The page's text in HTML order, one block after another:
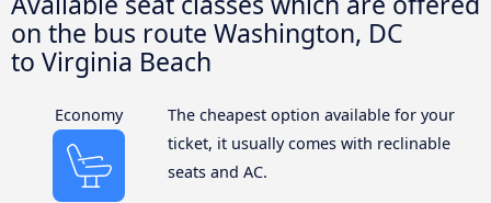
on the bus route Washington, DC
to Virginia Beach
Economy
The cheapest option available for your
ticket, it usually comes with reclinable
seats and AC.